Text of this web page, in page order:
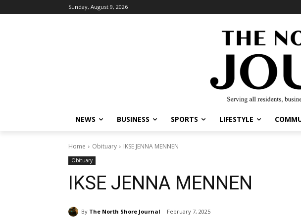
Sunday, August 9, 2026
NEWS BUSINESS SPORTS LIFESTYLE
Home Obituary IKSE JENNA MENNEN
Obituary
IKSE JENNA MENNEN
By The North Shore Journal February 7, 2025